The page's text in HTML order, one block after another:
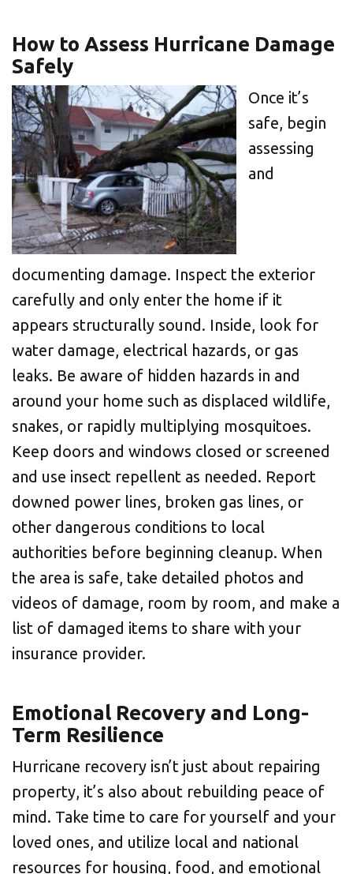
How to Assess Hurricane Damage
Safely
Once it’s
safe, begin
assessing
and
documenting damage. Inspect the exterior
carefully and only enter the home if it
appears structurally sound. Inside, look for
water damage, electrical hazards, or gas
leaks. Be aware of hidden hazards in and
around your home such as displaced wildlife,
snakes, or rapidly multiplying mosquitoes.
Keep doors and windows closed or screened
and use insect repellent as needed. Report
downed power lines, broken gas lines, or
other dangerous conditions to local
authorities before beginning cleanup. When
the area is safe, take detailed photos and
videos of damage, room by room, and make a
list of damaged items to share with your
insurance provider.
Emotional Recovery and Long-
Term Resilience
Hurricane recovery isn’t just about repairing
property, it’s also about rebuilding peace of
mind. Take time to care for yourself and your
loved ones, and utilize local and national
resources for housing, food, and emotional